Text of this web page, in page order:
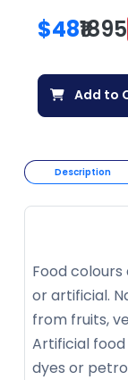
$48₹1895
Add to
Description
Food
or artificial.
from fruits,
Artificial
dyes or